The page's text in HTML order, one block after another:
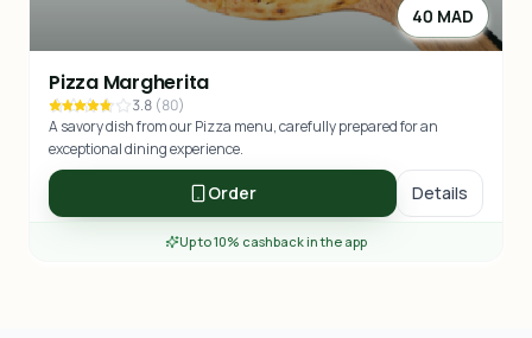
40 MAD
Pizza Margherita
3.8 (80)
A savory dish from our Pizza menu, carefully prepared for an
exceptional dining experience.
Order Details
Up to 10% cashback in the app